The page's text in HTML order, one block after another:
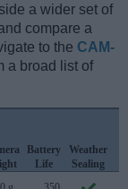
a wider set of
compare a
to the CAM-
a broad list of
Battery
Life
Weather
Sealing